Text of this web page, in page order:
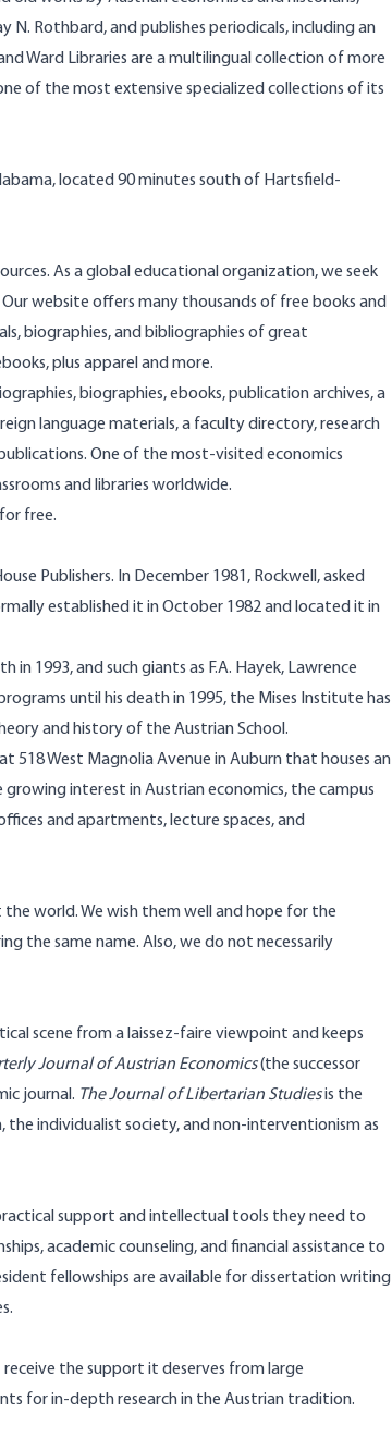
Rothbard, and publishes periodicals, including an
Ward Libraries are a multilingual collection of more
of the most extensive specialized collections of its
located 90 minutes south of Hartsfield-
As a global educational organization, we seek
website offers many thousands of free books and
biographies, and bibliographies of great
plus apparel and more.
biographies, ebooks, publication archives, a
language materials, a faculty directory, research
One of the most-visited economics
and libraries worldwide.
free.
Publishers. In December 1981, Rockwell, asked
established it in October 1982 and located it in
1993, and such giants as F.A. Hayek, Lawrence
until his death in 1995, the Mises Institute has
and history of the Austrian School.
518 West Magnolia Avenue in Auburn that houses an
growing interest in Austrian economics, the campus
and apartments, lecture spaces, and
world. We wish them well and hope for the
the same name. Also, we do not necessarily
scene from a laissez-faire viewpoint and keeps
Journal of Austrian Economics(the successor
journal. The Journal of Libertarian Studiesis the
individualist society, and non-interventionism as
support and intellectual tools they need to
academic counseling, and financial assistance to
fellowships are available for dissertation writing
the support it deserves from large
for in-depth research in the Austrian tradition.